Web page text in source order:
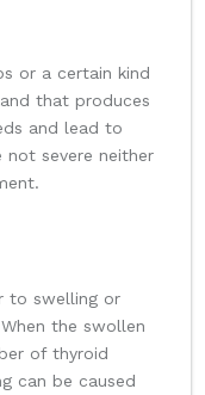
or a certain kind
that produces
and lead to
not severe neither
to swelling or
the swollen
of thyroid
can be caused